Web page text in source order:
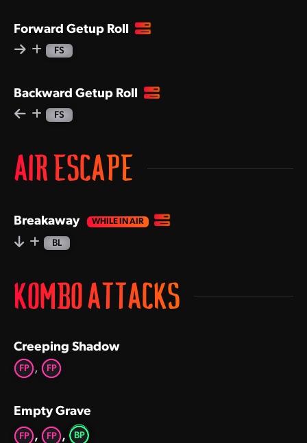
Forward Getup Roll
FS
Backward Getup Roll
FS
AIR ESCAPE
Breakaway
BL
KOMBO ATTACKS
Creeping Shadow
FP , FP
Empty Grave
FP , FP , BP